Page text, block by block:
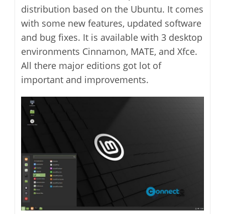
distribution based on the Ubuntu. It comes
with some new features, updated software
and bug fixes. It is available with 3 desktop
environments Cinnamon, MATE, and Xfce.
All there major editions got lot of
important and improvements.